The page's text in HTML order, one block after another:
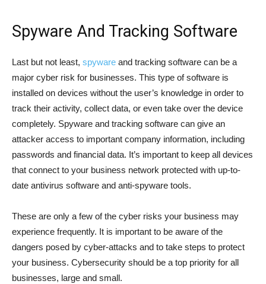
Spyware And Tracking Software
Last but not least, spyware and tracking software can be a
major cyber risk for businesses. This type of software is
installed on devices without the user’s knowledge in order to
track their activity, collect data, or even take over the device
completely. Spyware and tracking software can give an
attacker access to important company information, including
passwords and financial data. It’s important to keep all devices
that connect to your business network protected with up-to-
date antivirus software and anti-spyware tools.
These are only a few of the cyber risks your business may
experience frequently. It is important to be aware of the
dangers posed by cyber-attacks and to take steps to protect
your business. Cybersecurity should be a top priority for all
businesses, large and small.